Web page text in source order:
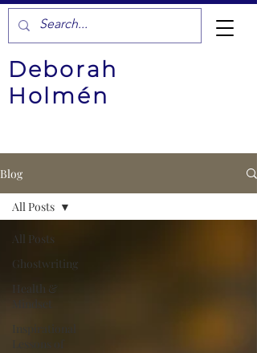
Deborah
Holmén
Blog
All Posts
Ghostwriting
Health &
Mindset
Inspirational
Lessons of
All Posts